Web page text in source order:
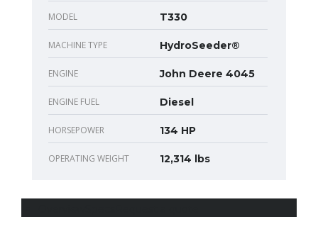
MODEL T330
MACHINE TYPE HydroSeeder®
ENGINE John Deere 4045
ENGINE FUEL Diesel
HORSEPOWER 134 HP
OPERATING WEIGHT 12,314 lbs